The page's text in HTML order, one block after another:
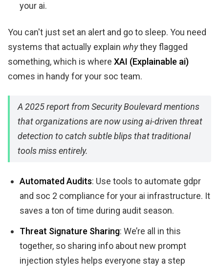
your ai.
You can't just set an alert and go to sleep. You need
systems that actually explain whythey flagged
something, which is where XAI (Explainable ai)
comes in handy for your soc team.
A 2025 report from Security Boulevard mentions
that organizations are now using ai-driven threat
detection to catch subtle blips that traditional
tools miss entirely.
Automated Audits: Use tools to automate gdpr
and soc 2 compliance for your ai infrastructure. It
saves a ton of time during audit season.
Threat Signature Sharing: We’re all in this
together, so sharing info about new prompt
injection styles helps everyone stay a step